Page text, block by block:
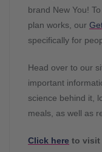
brand New You!
plan works, our
specifically for
Head over to our
important
science behind it,
meals, as well as
Click here to visit